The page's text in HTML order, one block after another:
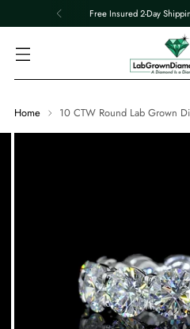
Free Insured 2-Day
Home 10 CTW Round Lab Grown